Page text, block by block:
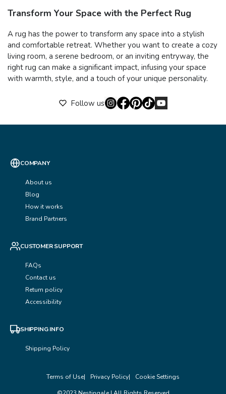
Transform Your Space with the Perfect Rug
A rug has the power to transform any space into a stylish
and comfortable retreat. Whether you want to create a cozy
living room, a serene bedroom, or an inviting entryway, the
right rug can make a significant impact, infusing your space
with warmth, style, and a touch of your unique personality.
Follow us
COMPANY
About us
Blog
How it works
Brand Partners
CUSTOMER SUPPORT
FAQs
Contact us
Return policy
Accessibility
SHIPPING INFO
Shipping Policy
Terms of Use Privacy Policy
Cookie Settings